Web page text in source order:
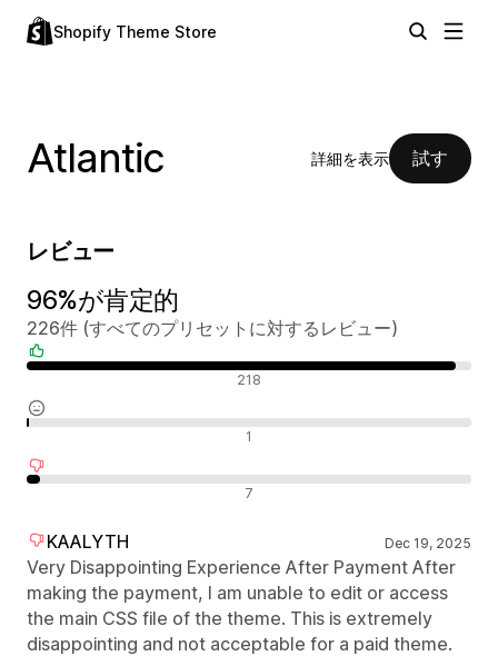
Shopify Theme Store
Atlantic 詳細を表示 試す
レビュー
96%が肯定的
226件 (すべてのプリセットに対するレビュー)
218
1
7
KAALYTH Dec 19, 2025
Very Disappointing Experience After Payment After
making the payment, I am unable to edit or access
the main CSS file of the theme. This is extremely
disappointing and not acceptable for a paid theme.